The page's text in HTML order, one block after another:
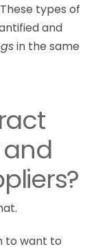
types of
and
in the same
to want to